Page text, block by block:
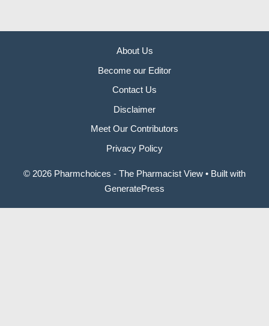
About Us
Become our Editor
Contact Us
Disclaimer
Meet Our Contributors
Privacy Policy
© 2026 Pharmchoices - The Pharmacist View • Built with
GeneratePress